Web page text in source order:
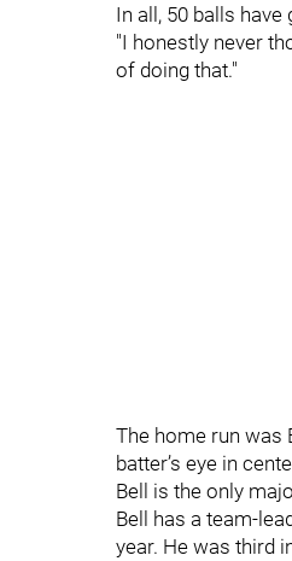
In all, 50 balls
"I honestly never
of doing that."
The home run was
batter’s eye in
Bell is the only
Bell has a team-
year. He was third